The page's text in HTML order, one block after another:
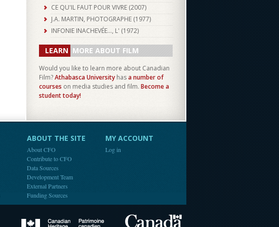
CE QU'IL FAUT POUR VIVRE (2007)
J.A. MARTIN, PHOTOGRAPHE (1977)
INFONIE INACHEVÉE..., L' (1972)
LEARN MORE ABOUT FILM
Would you like to learn more about Canadian
Film?Athabasca University hasa number of
courses on media studies and film. Become a
student today!
ABOUT THE SITE
About CFO
Contribute to CFO
Data Sources
Development Team
External Partners
Funding Sources
MY ACCOUNT
Log in
Canadian Heritage